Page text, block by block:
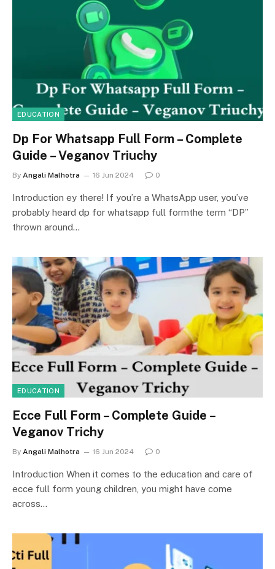
EDUCATION
Dp For Whatsapp Full Form – Complete
Guide – Veganov Triuchy
By Angali Malhotra 16 Jun 2024 0
Introduction ey there! If you’re a WhatsApp user, you’ve
probably heard dp for whatsapp full formthe term “DP”
thrown around…
EDUCATION
Ecce Full Form – Complete Guide –
Veganov Trichy
By Angali Malhotra 16 Jun 2024 0
Introduction When it comes to the education and care of
ecce full form young children, you might have come
across…